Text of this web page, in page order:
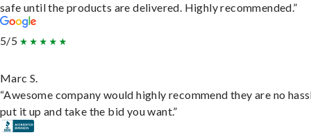
safe until the products are delivered. Highly recommended.”
5/5
Marc S.
“Awesome company would highly recommend they are no
put it up and take the bid you want.”